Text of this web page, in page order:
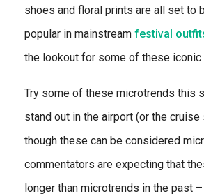
shoes and floral prints are all set to
popular in mainstream festival
the lookout for some of these
Try some of these microtrends this
stand out in the airport (or the cruise
though these can be considered
commentators are expecting that
longer than microtrends in the past